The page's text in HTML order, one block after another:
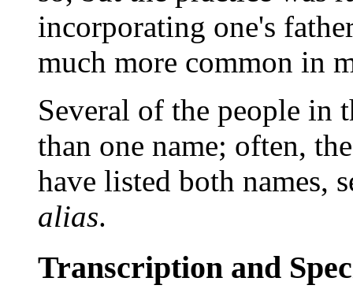
incorporating one's
much more common in
Several of the people in
than one name; often,
have listed both names,
alias.
Transcription and